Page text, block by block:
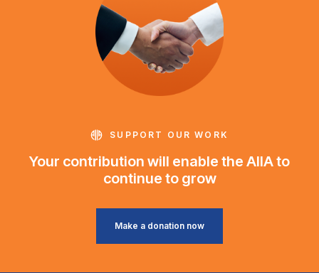
SUPPORT OUR WORK
Your contribution will enable the AIIA to
continue to grow
Make a donation now